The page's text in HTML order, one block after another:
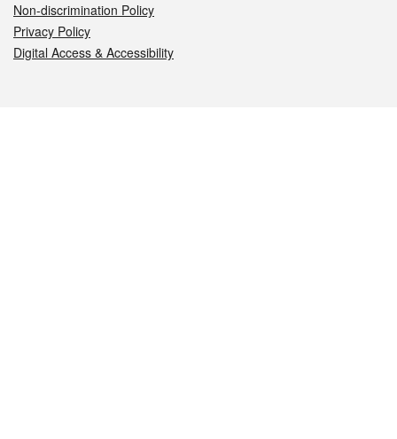
Non-discrimination Policy
Privacy Policy
Digital Access & Accessibility